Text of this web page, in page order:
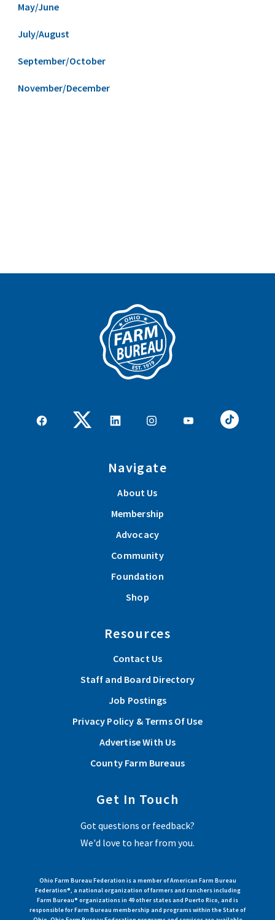
May/June
July/August
September/October
November/December
Navigate
About Us
Membership
Advocacy
Community
Foundation
Shop
Resources
Contact Us
Staff and Board Directory
Job Postings
Privacy Policy & Terms Of Use
Advertise With Us
County Farm Bureaus
Get In Touch
Got questions or feedback?
We'd love to hear from you.
Ohio Farm Bureau Federation is a member of American Farm Bureau
Federation®, a national organization of farmers and ranchers including
Farm Bureau® organizations in 49 other states and Puerto Rico, and is
responsible for Farm Bureau membership and programs within the State of